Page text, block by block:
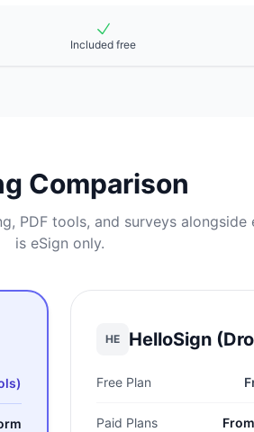
Included free
Comparison
PDF tools, and surveys
is eSign only.
HE HelloSign
Free Plan
Paid Plans